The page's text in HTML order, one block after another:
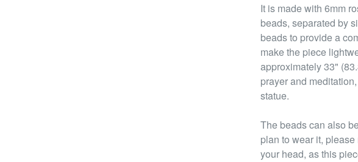
It is made with 6mm
beads, separated by
beads to provide a
make the piece
approximately 33"
prayer and
statue.
The beads can also
plan to wear it,
your head, as this